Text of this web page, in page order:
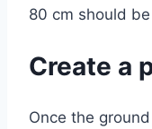
80 cm should
Create a
Once the